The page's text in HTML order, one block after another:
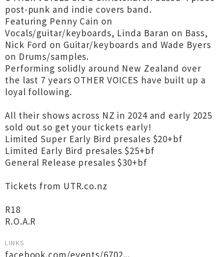
post-punk and indie covers band.
Featuring Penny Cain on
Vocals/guitar/keyboards, Linda Baran on Bass,
Nick Ford on Guitar/keyboards and Wade Byers
on Drums/samples.
Performing solidly around New Zealand over
the last 7 years OTHER VOICES have built up a
loyal following.
All their shows across NZ in 2024 and early 2025
sold out so get your tickets early!
Limited Super Early Bird presales $20+bf
Limited Early Bird presales $25+bf
General Release presales $30+bf
Tickets from UTR.co.nz
R18
R.O.A.R
LINKS
facebook.com/events/6702...